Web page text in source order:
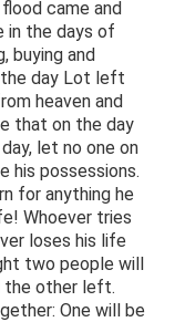
came and
in the days of
buying and
the day Lot left
heaven and
that on the day
let no one on
his possessions.
for anything he
Whoever tries
loses his life
two people will
the other left.
One will be